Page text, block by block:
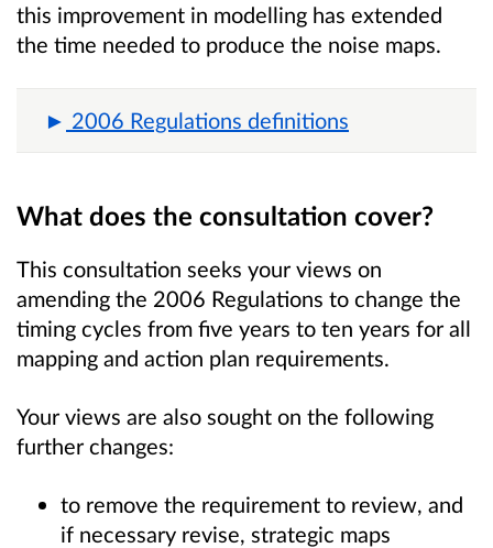
this improvement in modelling has extended
the time needed to produce the noise maps.
2006 Regulations definitions
What does the consultation cover?
This consultation seeks your views on
amending the 2006 Regulations to change the
timing cycles from five years to ten years for all
mapping and action plan requirements.
Your views are also sought on the following
further changes:
to remove the requirement to review, and
if necessary revise, strategic maps